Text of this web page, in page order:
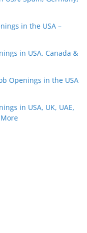
in the USA –
in USA, Canada &
Openings in the USA
in USA, UK, UAE,